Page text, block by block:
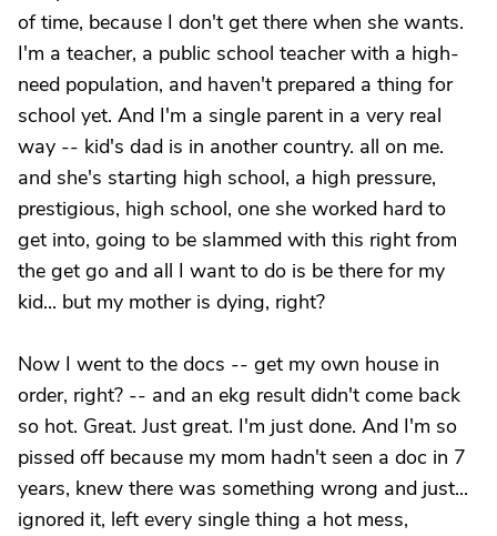
of time, because I don't get there when she wants.
I'm a teacher, a public school teacher with a high-
need population, and haven't prepared a thing for
school yet. And I'm a single parent in a very real
way -- kid's dad is in another country. all on me.
and she's starting high school, a high pressure,
prestigious, high school, one she worked hard to
get into, going to be slammed with this right from
the get go and all I want to do is be there for my
kid... but my mother is dying, right?
Now I went to the docs -- get my own house in
order, right? -- and an ekg result didn't come back
so hot. Great. Just great. I'm just done. And I'm so
pissed off because my mom hadn't seen a doc in 7
years, knew there was something wrong and just...
ignored it, left every single thing a hot mess,